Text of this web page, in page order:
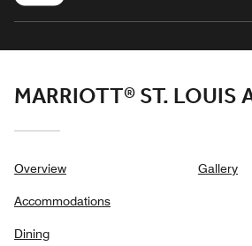
MARRIOTT® ST. LOUIS
Overview
Accommodations
Dining
Gallery